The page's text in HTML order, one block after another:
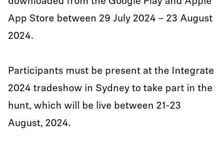
App Store between 29 July 2024 – 23 August
2024.
Participants must be present at the Integrate
2024 tradeshow in Sydney to take part in the
hunt, which will be live between 21-23
August, 2024.